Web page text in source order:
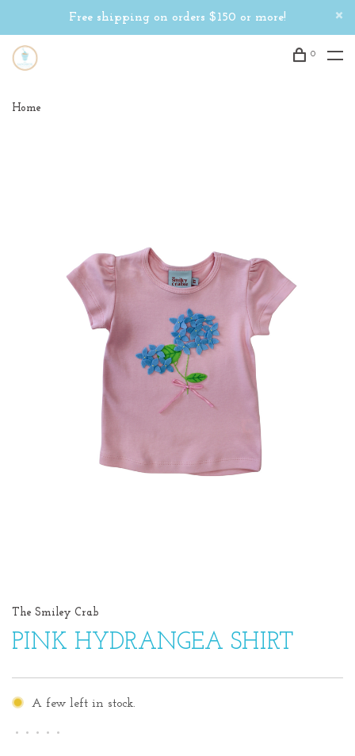
Free shipping on orders $150 or more!
0
Home
The Smiley Crab
PINK HYDRANGEA SHIRT
A few left in stock.
• • • • •